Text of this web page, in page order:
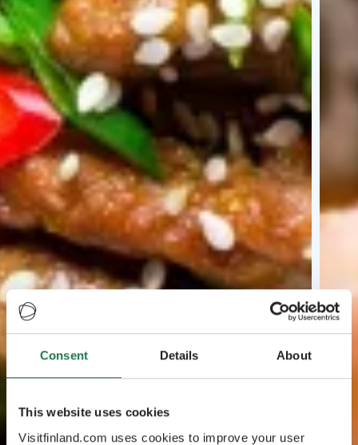
Consent Details About
This website uses cookies
Visitfinland.com uses cookies to improve your user